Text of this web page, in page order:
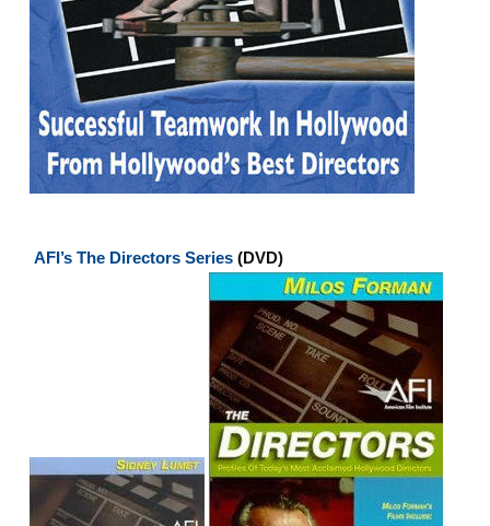
AFI’s The Directors Series(DVD)